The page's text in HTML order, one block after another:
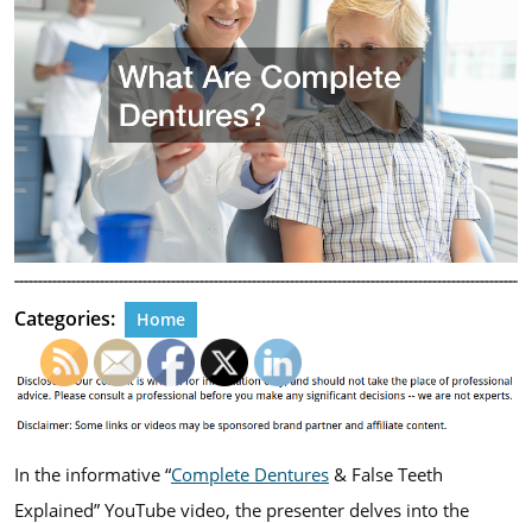
Categories: Home
In the informative “Complete Dentures & False Teeth
Explained” YouTube video, the presenter delves into the